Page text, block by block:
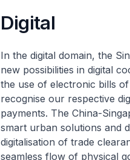
Digital
In the digital domain, the
new possibilities in digital
the use of electronic bills
recognise our respective
payments. The China-
smart urban solutions and
digitalisation of trade
seamless flow of physical